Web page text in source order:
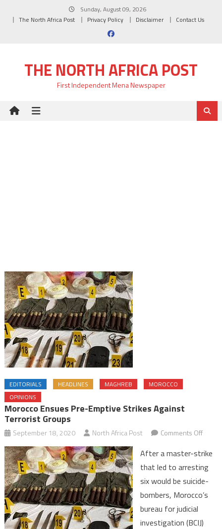
Sunday, August 09, 2026
The North Africa Post
Privacy Policy Disclaimer Contact Us
THE NORTH AFRICA POST
First Independent Mena Newspaper
EDITORIALS HEADLINES MAGHREB
MOROCCO
OPINIONS
Morocco Ensues Pre-Emptive Strikes Against
Terrorist Groups
September 18, 2020 North Africa Post Comments Offon
pre-
strikes
After a master-strike
that led to arresting
six would be suicide-
bombers, Morocco’s
bureau for judicial
investigation (BCIJ)